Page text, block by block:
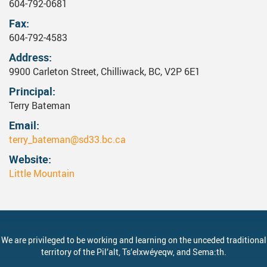
604-792-0681
Fax
604-792-4583
Address
9900 Carleton Street, Chilliwack, BC, V2P 6E1
Principal
Terry Bateman
Email
terry_bateman@sd33.bc.ca
Website
Little Mountain
We are privileged to be working and learning on the unceded traditional
territory of the Pil’alt, Ts’elxwéyeqw, and Sema:th.